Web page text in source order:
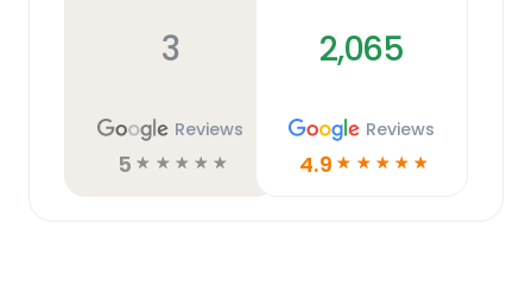
3
Reviews
5 ☆ ☆ ☆ ☆ ☆
2,065
Reviews
4.9 ☆ ☆ ☆ ☆ ☆